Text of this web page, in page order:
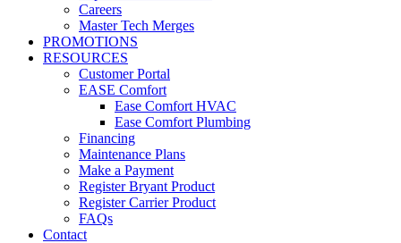
Careers
Master Tech Merges
PROMOTIONS
RESOURCES
Customer Portal
EASE Comfort
Ease Comfort HVAC
Ease Comfort Plumbing
Financing
Maintenance Plans
Make a Payment
Register Bryant Product
Register Carrier Product
FAQs
Contact